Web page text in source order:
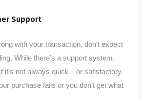
Support
with your transaction, don’t expect
While there’s a support system,
it’s not always quick—or satisfactory.
purchase fails or you don’t get what